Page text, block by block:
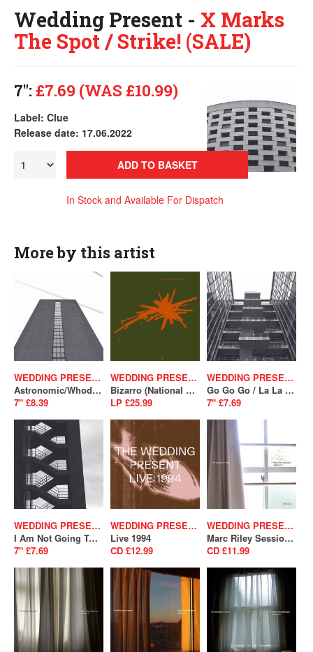
Wedding Present - X Marks
The Spot / Strike! (SALE)
7": £7.69 (WAS £10.99)
Label: Clue
Release date: 17.06.2022
ADD TO BASKET
In Stock and Available For Dispatch
More by this artist
WEDDING PRESENT
Astronomic/Whodunnit (SALE)
7" £8.39
WEDDING PRESENT
Bizarro (National Album Day 2024)
LP £25.99
WEDDING PRESENT
Go Go Go / La La La (SALE)
7" £7.69
WEDDING PRESENT
I Am Not Going To Fall In Love With You/ A Song From Under The Floorboards (SALE)
7" £7.69
WEDDING PRESENT
Live 1994
CD £12.99
WEDDING PRESENT
Marc Riley Sessions Vol. 3
CD £11.99